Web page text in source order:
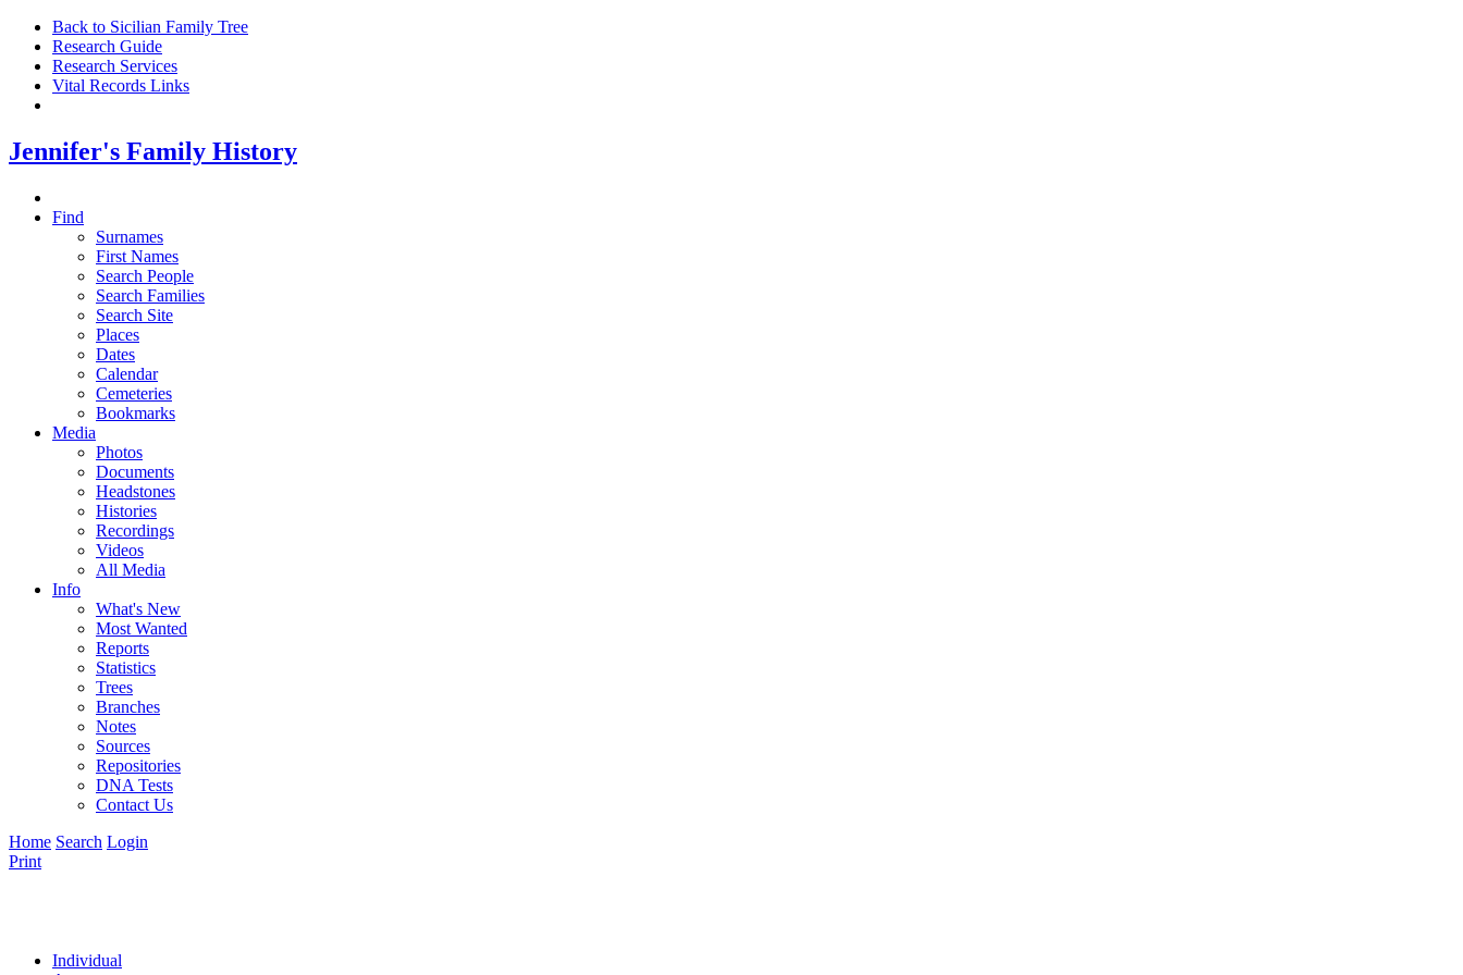
Back to Sicilian Family Tree
Research Guide
Research Services
Vital Records Links
Jennifer's Family History
Find
Surnames
First Names
Search People
Search Families
Search Site
Places
Dates
Calendar
Cemeteries
Bookmarks
Media
Photos
Documents
Headstones
Histories
Recordings
Videos
All Media
Info
What's New
Most Wanted
Reports
Statistics
Trees
Branches
Notes
Sources
Repositories
DNA Tests
Contact Us
Home Search Login
Print
Individual